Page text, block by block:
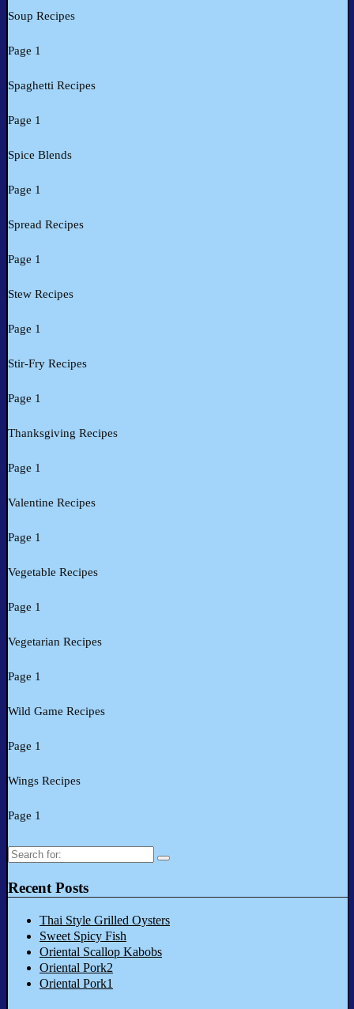
Soup Recipes
Page 1
Spaghetti Recipes
Page 1
Spice Blends
Page 1
Spread Recipes
Page 1
Stew Recipes
Page 1
Stir-Fry Recipes
Page 1
Thanksgiving Recipes
Page 1
Valentine Recipes
Page 1
Vegetable Recipes
Page 1
Vegetarian Recipes
Page 1
Wild Game Recipes
Page 1
Wings Recipes
Page 1
Search
Recent Posts
Thai Style Grilled Oysters
Sweet Spicy Fish
Oriental Scallop Kabobs
Oriental Pork2
Oriental Pork1